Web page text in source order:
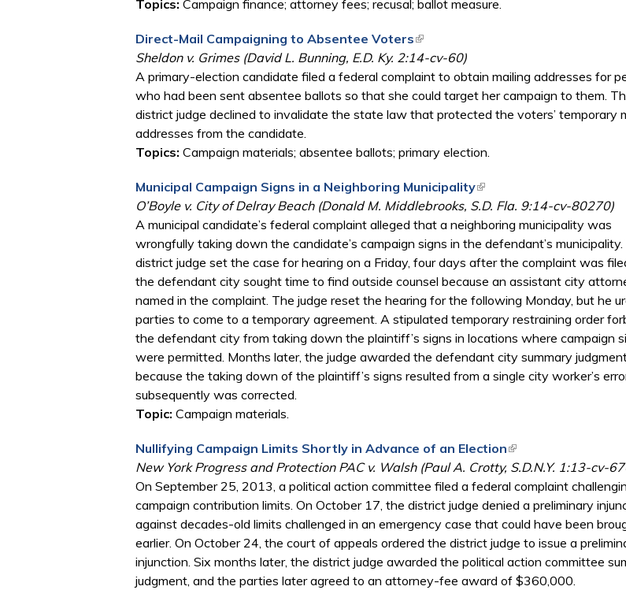
Topics: Campaign finance; attorney fees; recusal; ballot measure.
Direct-Mail Campaigning to Absentee Voters(link is external)
Sheldon v. Grimes (David L. Bunning, E.D. Ky. 2:14-cv-60)
A primary-election candidate filed a federal complaint to obtain mailing addresses for
who had been sent absentee ballots so that she could target her campaign to them.
district judge declined to invalidate the state law that protected the voters’ temporary
addresses from the candidate.
Topics: Campaign materials; absentee ballots; primary election.
Municipal Campaign Signs in a Neighboring Municipality(link is external)
O’Boyle v. City of Delray Beach (Donald M. Middlebrooks, S.D. Fla. 9:14-cv-80270)
A municipal candidate’s federal complaint alleged that a neighboring municipality was
wrongfully taking down the candidate’s campaign signs in the defendant’s municipality.
district judge set the case for hearing on a Friday, four days after the complaint was
the defendant city sought time to find outside counsel because an assistant city
named in the complaint. The judge reset the hearing for the following Monday, but he
parties to come to a temporary agreement. A stipulated temporary restraining order
the defendant city from taking down the plaintiff’s signs in locations where campaign
were permitted. Months later, the judge awarded the defendant city summary
because the taking down of the plaintiff’s signs resulted from a single city worker’s
subsequently was corrected.
Topic: Campaign materials.
Nullifying Campaign Limits Shortly in Advance of an Election(link is external)
New York Progress and Protection PAC v. Walsh (Paul A. Crotty, S.D.N.Y. 1:13-cv-
On September 25, 2013, a political action committee filed a federal complaint
campaign contribution limits. On October 17, the district judge denied a preliminary
against decades-old limits challenged in an emergency case that could have been
earlier. On October 24, the court of appeals ordered the district judge to issue a
injunction. Six months later, the district judge awarded the political action committee
judgment, and the parties later agreed to an attorney-fee award of $360,000.